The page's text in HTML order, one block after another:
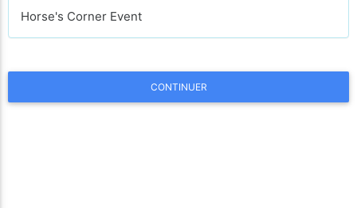
Horse's Corner Event
CONTINUER